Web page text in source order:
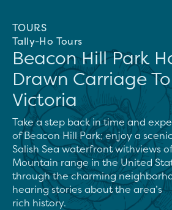
TOURS
Tally-Ho Tours
Beacon Hill Park
Drawn Carriage
Victoria
Take a step back in time and
of Beacon Hill Park; enjoy a
Salish Sea waterfront withviews
Mountain range in the United
through the charming
hearing stories about the area’s
rich history.